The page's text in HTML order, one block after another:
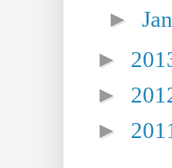
►
►
►
►